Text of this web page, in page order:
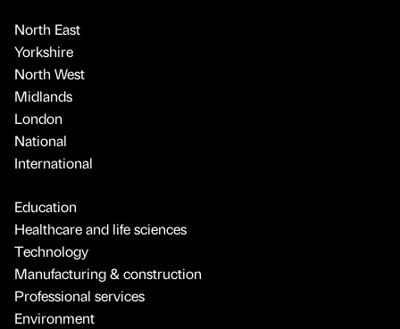
North East
Yorkshire
North West
Midlands
London
National
International
Education
Healthcare and life sciences
Technology
Manufacturing & construction
Professional services
Environment